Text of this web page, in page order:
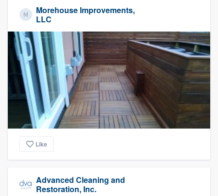
Morehouse Improvements,
LLC
Like
Advanced Cleaning and
Restoration, Inc.